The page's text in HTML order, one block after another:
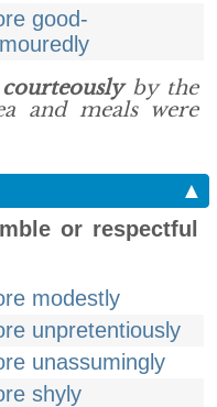
good-
courteouslyby the
and meals were
▲
or respectful
modestly
unpretentiously
unassumingly
shyly